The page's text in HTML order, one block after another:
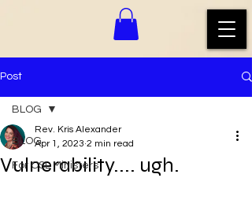
Post
BLOG
For CSL Ministers
BLOG
Vulnerability.... ugh.
Rev. Kris Alexander
Apr 1, 2023 2 min read